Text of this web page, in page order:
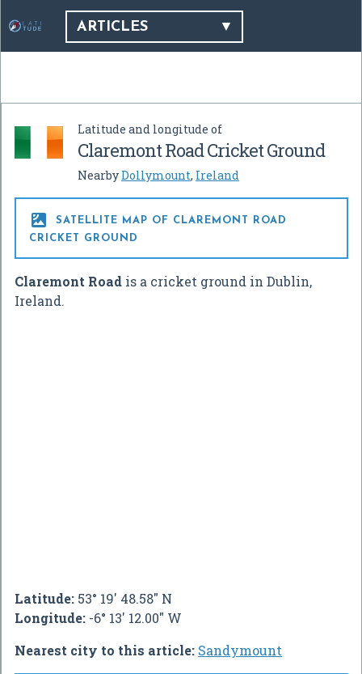
ARTICLES
Latitude and longitude of
Claremont Road Cricket Ground
NearbyDollymount, Ireland

SATELLITE MAP OF CLAREMONT ROAD
CRICKET GROUND
Claremont Road is a cricket ground in Dublin,
Ireland.
Latitude: 53° 19' 48.58" N
Longitude: -6° 13' 12.00" W
Nearest city to this article: Sandymount